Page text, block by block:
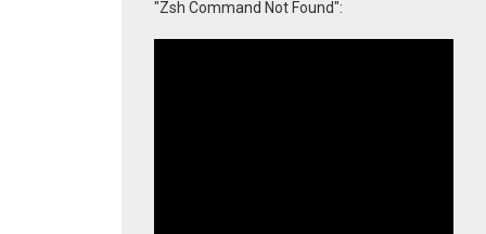
"Zsh Command Not Found":